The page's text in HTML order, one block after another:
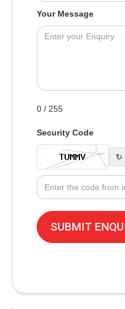
Your Message
0 / 255
Security Code
↻